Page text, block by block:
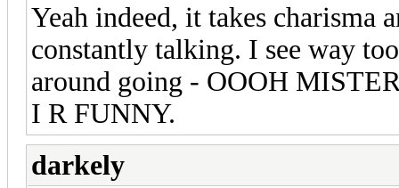
Yeah indeed, it takes charisma
constantly talking. I see way
around going - OOOH
I R FUNNY.
darkely